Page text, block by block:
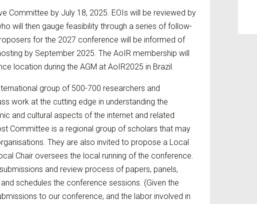
Committee by July 18, 2025. EOIs will be reviewed by
will then gauge feasibility through a series of follow-
for the 2027 conference will be informed of
by September 2025. The AoIR membership will
location during the AGM at AoIR2025 in Brazil.
group of 500-700 researchers and
work at the cutting edge in understanding the
and cultural aspects of the internet and related
Committee is a regional group of scholars that may
They are also invited to propose a Local
Chair oversees the local running of the conference.
and review process of papers, panels,
schedules the conference sessions. (Given the
to our conference, and the labor involved in